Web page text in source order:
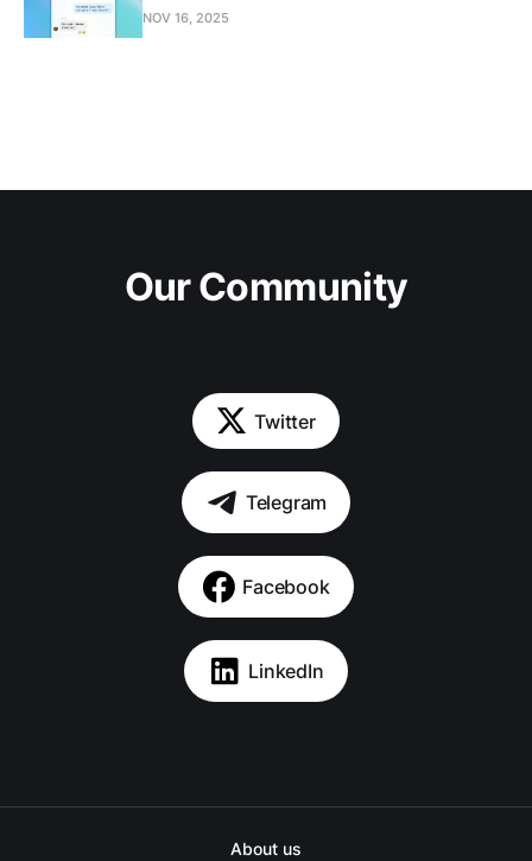
NOV 16, 2025
Our Community
Twitter
Telegram
Facebook
LinkedIn
About us